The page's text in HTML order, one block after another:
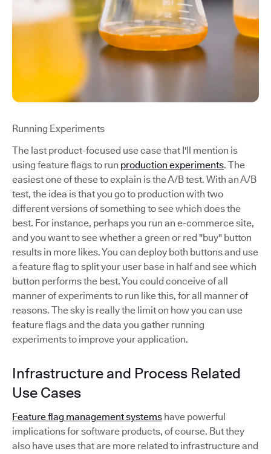
Running Experiments
The last product-focused use case that I'll mention is
using feature flags to run production experiments. The
easiest one of these to explain is the A/B test. With an A/B
test, the idea is that you go to production with two
different versions of something to see which does the
best. For instance, perhaps you run an e-commerce site,
and you want to see whether a green or red "buy" button
results in more likes. You can deploy both buttons and use
a feature flag to split your user base in half and see which
button performs the best. You could conceive of all
manner of experiments to run like this, for all manner of
reasons. The sky is really the limit on how you can use
feature flags and the data you gather running
experiments to improve your application.
Infrastructure and Process Related
Use Cases
Feature flag management systems have powerful
implications for software products, of course. But they
also have uses that are more related to infrastructure and